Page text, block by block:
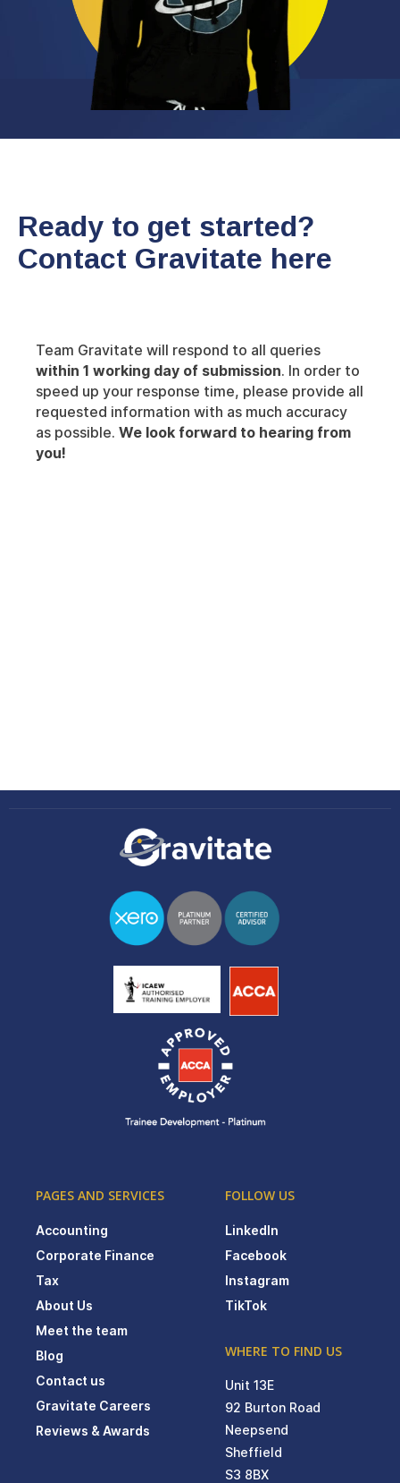
Ready to get started?
Contact Gravitate here
Team Gravitate will respond to all queries
within 1 working day of submission. In order to
speed up your response time, please provide all
requested information with as much accuracy
as possible. We look forward to hearing from
you!
PAGES AND SERVICES
Accounting
Corporate Finance
Tax
About Us
Meet the team
Blog
Contact us
Gravitate Careers
Reviews & Awards
FOLLOW US
LinkedIn
Facebook
Instagram
TikTok
WHERE TO FIND US
Unit 13E
92 Burton Road
Neepsend
Sheffield
S3 8BX